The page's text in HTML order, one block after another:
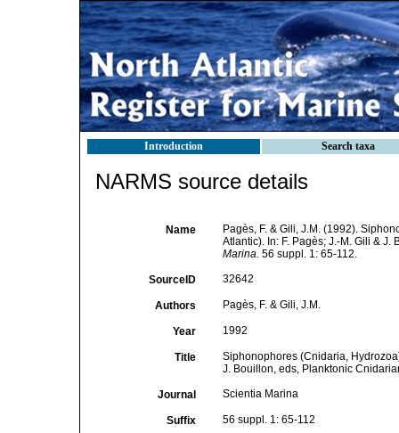
Introduction Search taxa
NARMS source details
Name
Pagès, F. & Gili, J.M. (1992).
Atlantic). In: F. Pagès; J.-M. Gili &
Marina. 56 suppl. 1: 65-112.
SourceID 32642
Authors Pagès, F. & Gili, J.M.
Year 1992
Title
Siphonophores (Cnidaria,
J. Bouillon, eds, Planktonic
Journal Scientia Marina
Suffix 56 suppl. 1: 65-112